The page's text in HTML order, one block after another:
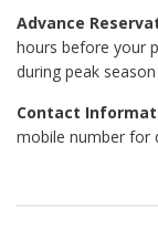
Advance
hours before your
during peak
Contact
mobile number for